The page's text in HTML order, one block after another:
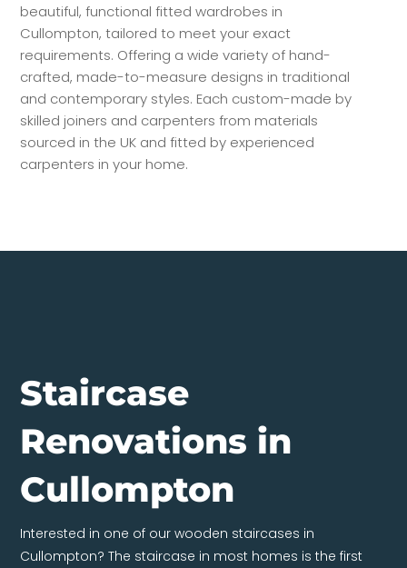
beautiful, functional fitted wardrobes in
Cullompton, tailored to meet your exact
requirements. Offering a wide variety of hand-
crafted, made-to-measure designs in traditional
and contemporary styles. Each custom-made by
skilled joiners and carpenters from materials
sourced in the UK and fitted by experienced
carpenters in your home.
Staircase
Renovations in
Cullompton
Interested in one of our wooden staircases in
Cullompton? The staircase in most homes is the first